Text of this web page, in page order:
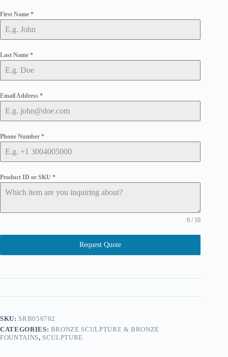
First Name *
Last Name *
Email Address *
Phone Number *
Product ID or SKU *
0 / 10
Request Quote
SKU: SRB056702
CATEGORIES: BRONZE SCULPTURE & BRONZE
FOUNTAINS, SCULPTURE